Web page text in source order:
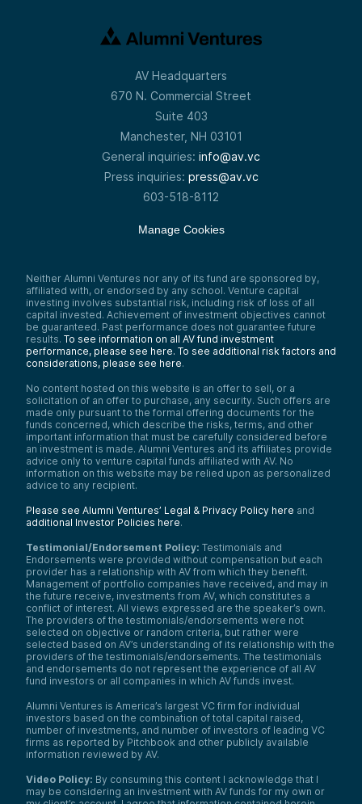
AV Headquarters
670 N. Commercial Street
Suite 403
Manchester, NH 03101
General inquiries: info@av.vc
Press inquiries: press@av.vc
603-518-8112
Manage Cookies
Neither Alumni Ventures nor any of its fund are sponsored by,
affiliated with, or endorsed by any school. Venture capital
investing involves substantial risk, including risk of loss of all
capital invested. Achievement of investment objectives cannot
be guaranteed. Past performance does not guarantee future
results. To see information on all AV fund investment
performance, please see here. To see additional risk factors and
considerations, please see here.
No content hosted on this website is an offer to sell, or a
solicitation of an offer to purchase, any security. Such offers are
made only pursuant to the formal offering documents for the
funds concerned, which describe the risks, terms, and other
important information that must be carefully considered before
an investment is made. Alumni Ventures and its affiliates provide
advice only to venture capital funds affiliated with AV. No
information on this website may be relied upon as personalized
advice to any recipient.
Please see Alumni Ventures’ Legal & Privacy Policy here and
additional Investor Policies here.
Testimonial/Endorsement Policy: Testimonials and
Endorsements were provided without compensation but each
provider has a relationship with AV from which they benefit.
Management of portfolio companies have received, and may in
the future receive, investments from AV, which constitutes a
conflict of interest. All views expressed are the speaker’s own.
The providers of the testimonials/endorsements were not
selected on objective or random criteria, but rather were
selected based on AV’s understanding of its relationship with the
providers of the testimonials/endorsements. The testimonials
and endorsements do not represent the experience of all AV
fund investors or all companies in which AV funds invest.
Alumni Ventures is America’s largest VC firm for individual
investors based on the combination of total capital raised,
number of investments, and number of investors of leading VC
firms as reported by Pitchbook and other publicly available
information reviewed by AV.
Video Policy: By consuming this content I acknowledge that I
may be considering an investment with AV funds for my own or